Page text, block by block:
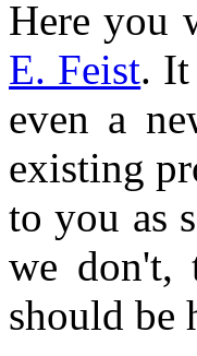
Here
E. Feist. It
even a
existing
to you as
we don't,
should be